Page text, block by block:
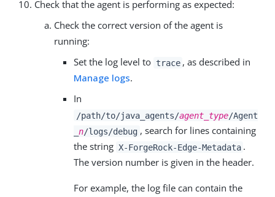
Check that the agent is performing as expected:
Check the correct version of the agent is
running:
Set the log level to trace , as described in
Manage logs.
In
/path/to/java_agents/agent_type/Agent
n/logs/debug , search for lines containing
the string X-ForgeRock-Edge-Metadata .
The version number is given in the header.
For example, the log file can contain the